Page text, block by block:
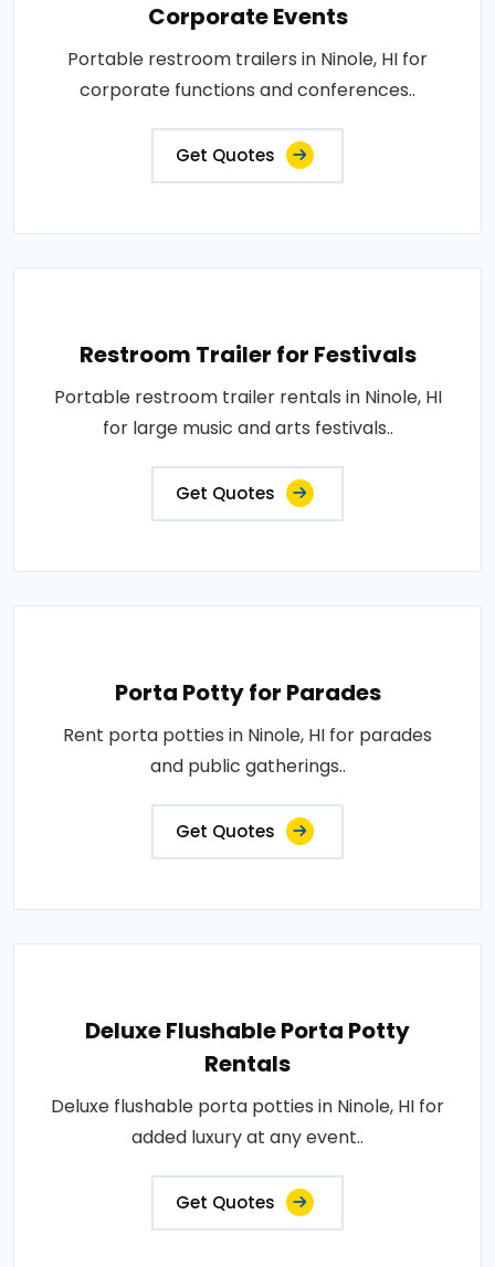
Corporate Events
Portable restroom trailers in Ninole, HI for
corporate functions and conferences..
Get Quotes
Restroom Trailer for Festivals
Portable restroom trailer rentals in Ninole, HI
for large music and arts festivals..
Get Quotes
Porta Potty for Parades
Rent porta potties in Ninole, HI for parades
and public gatherings..
Get Quotes
Deluxe Flushable Porta Potty
Rentals
Deluxe flushable porta potties in Ninole, HI for
added luxury at any event..
Get Quotes